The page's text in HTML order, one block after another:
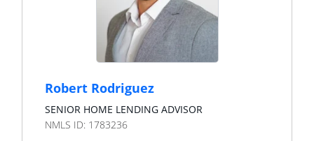
Robert Rodriguez
SENIOR HOME LENDING ADVISOR
NMLS ID: 1783236